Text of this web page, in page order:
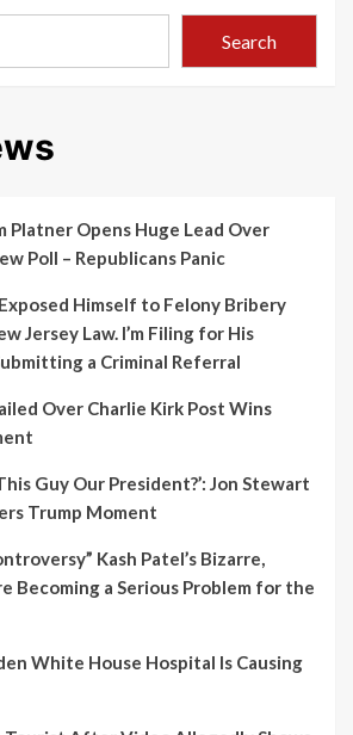
Search
Platner Opens Huge Lead Over
Poll – Republicans Panic
Himself to Felony Bribery
Jersey Law. I’m Filing for His
a Criminal Referral
Over Charlie Kirk Post Wins
Guy Our President?’: Jon Stewart
Trump Moment
Kash Patel’s Bizarre,
Becoming a Serious Problem for the
White House Hospital Is Causing